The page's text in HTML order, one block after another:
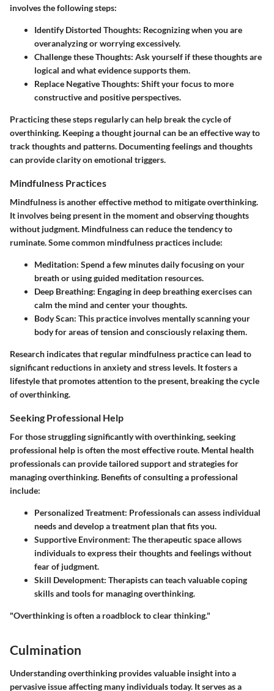
involves the following steps:
Identify Distorted Thoughts: Recognizing when you are
overanalyzing or worrying excessively.
Challenge these Thoughts: Ask yourself if these thoughts are
logical and what evidence supports them.
Replace Negative Thoughts: Shift your focus to more
constructive and positive perspectives.
Practicing these steps regularly can help break the cycle of
overthinking. Keeping a thought journal can be an effective way to
track thoughts and patterns. Documenting feelings and thoughts
can provide clarity on emotional triggers.
Mindfulness Practices
Mindfulness is another effective method to mitigate overthinking.
It involves being present in the moment and observing thoughts
without judgment. Mindfulness can reduce the tendency to
ruminate. Some common mindfulness practices include:
Meditation: Spend a few minutes daily focusing on your
breath or using guided meditation resources.
Deep Breathing: Engaging in deep breathing exercises can
calm the mind and center your thoughts.
Body Scan: This practice involves mentally scanning your
body for areas of tension and consciously relaxing them.
Research indicates that regular mindfulness practice can lead to
significant reductions in anxiety and stress levels. It fosters a
lifestyle that promotes attention to the present, breaking the cycle
of overthinking.
Seeking Professional Help
For those struggling significantly with overthinking, seeking
professional help is often the most effective route. Mental health
professionals can provide tailored support and strategies for
managing overthinking. Benefits of consulting a professional
include:
Personalized Treatment: Professionals can assess individual
needs and develop a treatment plan that fits you.
Supportive Environment: The therapeutic space allows
individuals to express their thoughts and feelings without
fear of judgment.
Skill Development: Therapists can teach valuable coping
skills and tools for managing overthinking.
"Overthinking is often a roadblock to clear thinking."
Culmination
Understanding overthinking provides valuable insight into a
pervasive issue affecting many individuals today. It serves as a